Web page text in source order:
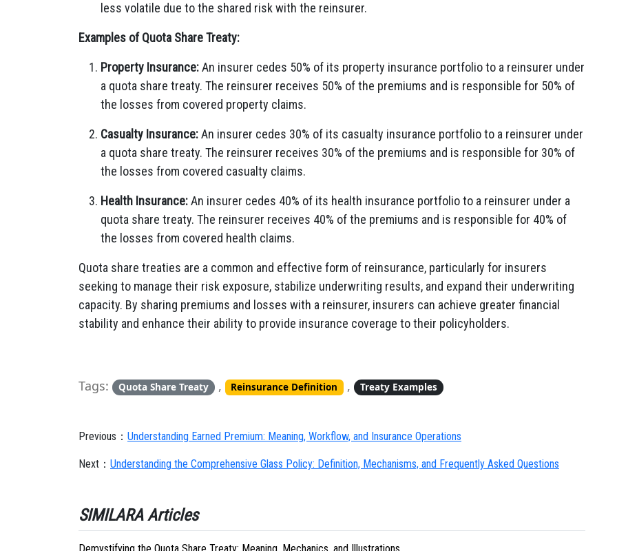
less volatile due to the shared risk with the reinsurer.
Examples of Quota Share Treaty:
Property Insurance:An insurer cedes 50% of its property insurance portfolio to a reinsurer under
a quota share treaty. The reinsurer receives 50% of the premiums and is responsible for 50% of
the losses from covered property claims.
Casualty Insurance:An insurer cedes 30% of its casualty insurance portfolio to a reinsurer under
a quota share treaty. The reinsurer receives 30% of the premiums and is responsible for 30% of
the losses from covered casualty claims.
Health Insurance:An insurer cedes 40% of its health insurance portfolio to a reinsurer under a
quota share treaty. The reinsurer receives 40% of the premiums and is responsible for 40% of
the losses from covered health claims.
Quota share treaties are a common and effective form of reinsurance, particularly for insurers
seeking to manage their risk exposure, stabilize underwriting results, and expand their underwriting
capacity. By sharing premiums and losses with a reinsurer, insurers can achieve greater financial
stability and enhance their ability to provide insurance coverage to their policyholders.
Tags: Quota Share Treaty , Reinsurance Definition , Treaty Examples
Previous： Understanding Earned Premium: Meaning, Workflow, and Insurance Operations
Next： Understanding the Comprehensive Glass Policy: Definition, Mechanisms, and Frequently Asked Questions
SIMILARA Articles